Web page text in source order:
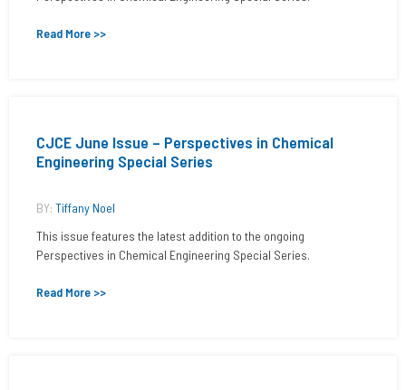
Read More >>
CJCE June Issue – Perspectives in Chemical
Engineering Special Series
BY: Tiffany Noel
This issue features the latest addition to the ongoing
Perspectives in Chemical Engineering Special Series.
Read More >>